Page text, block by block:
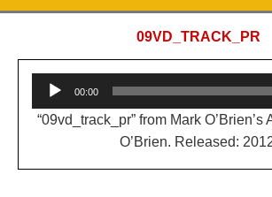
09VD_TRACK_PR
Audio
Player
00:00
“09vd_track_pr” from Mark O’Brien’s
O’Brien. Released: